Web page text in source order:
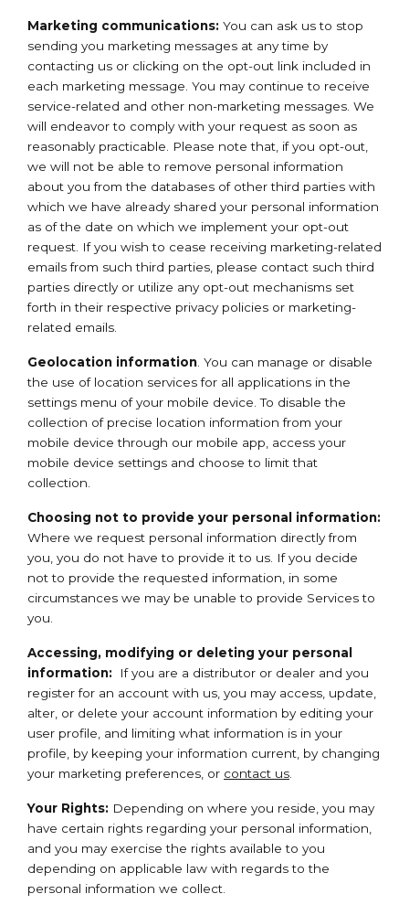
Marketing communications: You can ask us to stop
sending you marketing messages at any time by
contacting us or clicking on the opt-out link included in
each marketing message. You may continue to receive
service-related and other non-marketing messages. We
will endeavor to comply with your request as soon as
reasonably practicable. Please note that, if you opt-out,
we will not be able to remove personal information
about you from the databases of other third parties with
which we have already shared your personal information
as of the date on which we implement your opt-out
request. If you wish to cease receiving marketing-related
emails from such third parties, please contact such third
parties directly or utilize any opt-out mechanisms set
forth in their respective privacy policies or marketing-
related emails.
Geolocation information . You can manage or disable
the use of location services for all applications in the
settings menu of your mobile device. To disable the
collection of precise location information from your
mobile device through our mobile app, access your
mobile device settings and choose to limit that
collection.
Choosing not to provide your personal information:
Where we request personal information directly from
you, you do not have to provide it to us. If you decide
not to provide the requested information, in some
circumstances we may be unable to provide Services to
you.
Accessing, modifying or deleting your personal
information:
If you are a distributor or dealer and you
register for an account with us, you may access, update,
alter, or delete your account information by editing your
user profile, and limiting what information is in your
profile, by keeping your information current, by changing
your marketing preferences, or contact us
Your Rights: Depending on where you reside, you may
have certain rights regarding your personal information,
and you may exercise the rights available to you
depending on applicable law with regards to the
personal information we collect.